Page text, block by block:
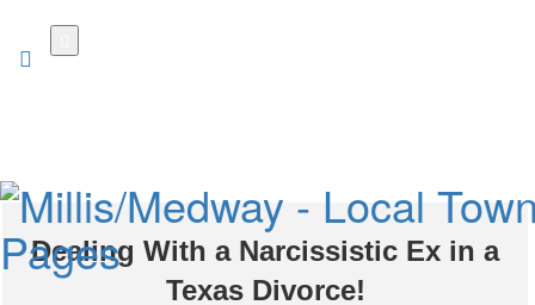
Dealing With a Narcissistic Ex in a
Texas Divorce!